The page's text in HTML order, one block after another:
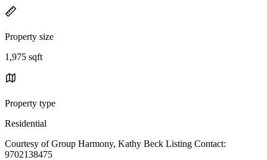
Property size
1,975 sqft
Property type
Residential
Courtesy of Group Harmony, Kathy Beck Listing Contact:
9702138475